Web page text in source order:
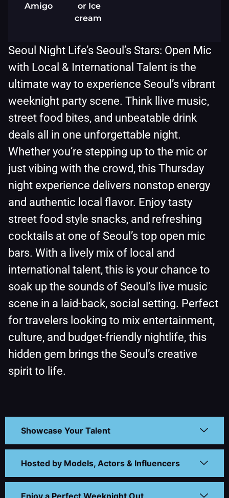
Amigo
or Ice
cream
Seoul Night Life’s Seoul’s Stars: Open Mic
with Local & International Talent is the
ultimate way to experience Seoul’s vibrant
weeknight party scene. Think llive music,
street food bites, and unbeatable drink
deals all in one unforgettable night.
Whether you’re stepping up to the mic or
just vibing with the crowd, this Thursday
night experience delivers nonstop energy
and authentic local flavor. Enjoy tasty
street food style snacks, and refreshing
cocktails at one of Seoul’s top open mic
bars. With a lively mix of local and
international talent, this is your chance to
soak up the sounds of Seoul’s live music
scene in a laid-back, social setting. Perfect
for travelers looking to mix entertainment,
culture, and budget-friendly nightlife, this
hidden gem brings the Seoul’s creative
spirit to life.
Showcase Your Talent
Hosted by Models, Actors & Influencers
Enjoy a Perfect Weeknight Out